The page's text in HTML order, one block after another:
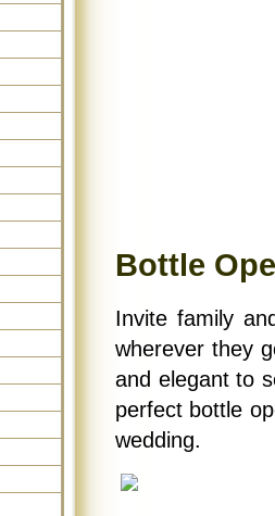
Bottle
Invite family
wherever they
and elegant to
perfect bottle
wedding.